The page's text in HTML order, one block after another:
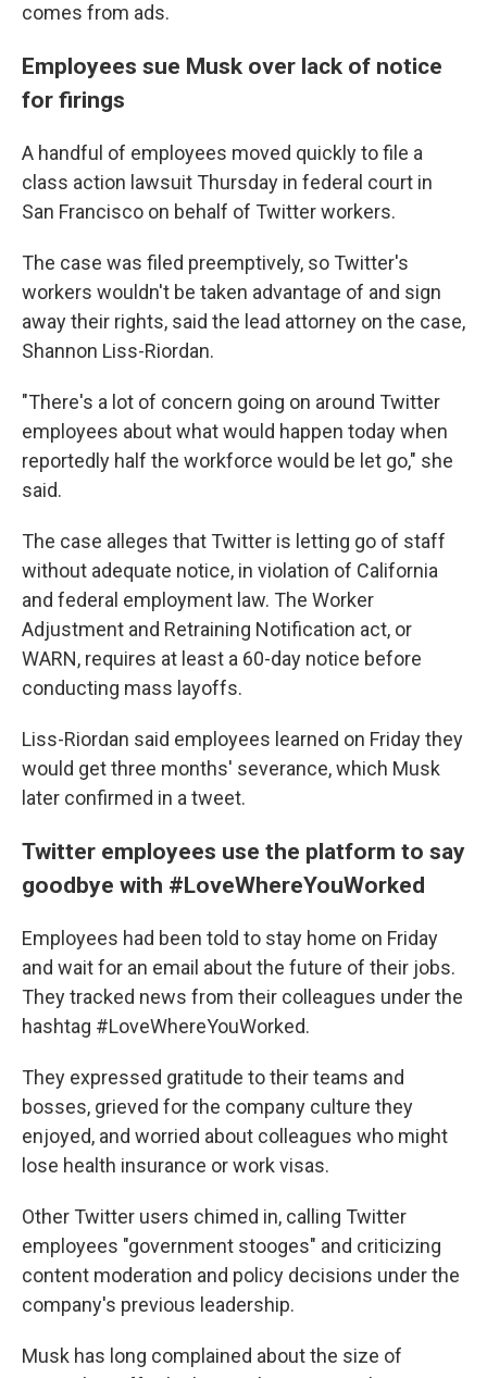
comes from ads.
Employees sue Musk over lack of notice
for firings
A handful of employees moved quickly to file a
class action lawsuit Thursday in federal court in
San Francisco on behalf of Twitter workers.
The case was filed preemptively, so Twitter's
workers wouldn't be taken advantage of and sign
away their rights, said the lead attorney on the case,
Shannon Liss-Riordan.
"There's a lot of concern going on around Twitter
employees about what would happen today when
reportedly half the workforce would be let go," she
said.
The case alleges that Twitter is letting go of staff
without adequate notice, in violation of California
and federal employment law. The Worker
Adjustment and Retraining Notification act, or
WARN, requires at least a 60-day notice before
conducting mass layoffs.
Liss-Riordan said employees learned on Friday they
would get three months' severance, which Musk
later confirmed in a tweet.
Twitter employees use the platform to say
goodbye with #LoveWhereYouWorked
Employees had been told to stay home on Friday
and wait for an email about the future of their jobs.
They tracked news from their colleagues under the
hashtag #LoveWhereYouWorked.
They expressed gratitude to their teams and
bosses, grieved for the company culture they
enjoyed, and worried about colleagues who might
lose health insurance or work visas.
Other Twitter users chimed in, calling Twitter
employees "government stooges" and criticizing
content moderation and policy decisions under the
company's previous leadership.
Musk has long complained about the size of